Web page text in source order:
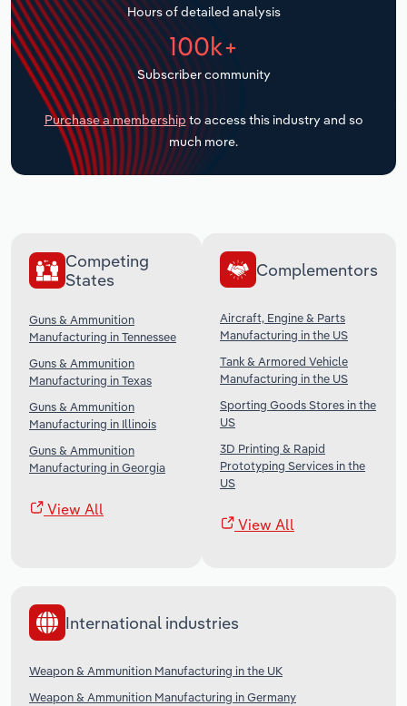
Hours of detailed analysis
100k+
Subscriber community
Purchase a membership to access this industry and so
much more.
Competing
States
Guns & Ammunition
Manufacturing in Tennessee
Guns & Ammunition
Manufacturing in Texas
Guns & Ammunition
Manufacturing in Illinois
Guns & Ammunition
Manufacturing in Georgia
View All
Complementors
Aircraft, Engine & Parts
Manufacturing in the US
Tank & Armored Vehicle
Manufacturing in the US
Sporting Goods Stores in the
US
3D Printing & Rapid
Prototyping Services in the
US
View All
International industries
Weapon & Ammunition Manufacturing in the UK
Weapon & Ammunition Manufacturing in Germany
Transportation and Warehousing
Utilities
Wholesale Trade